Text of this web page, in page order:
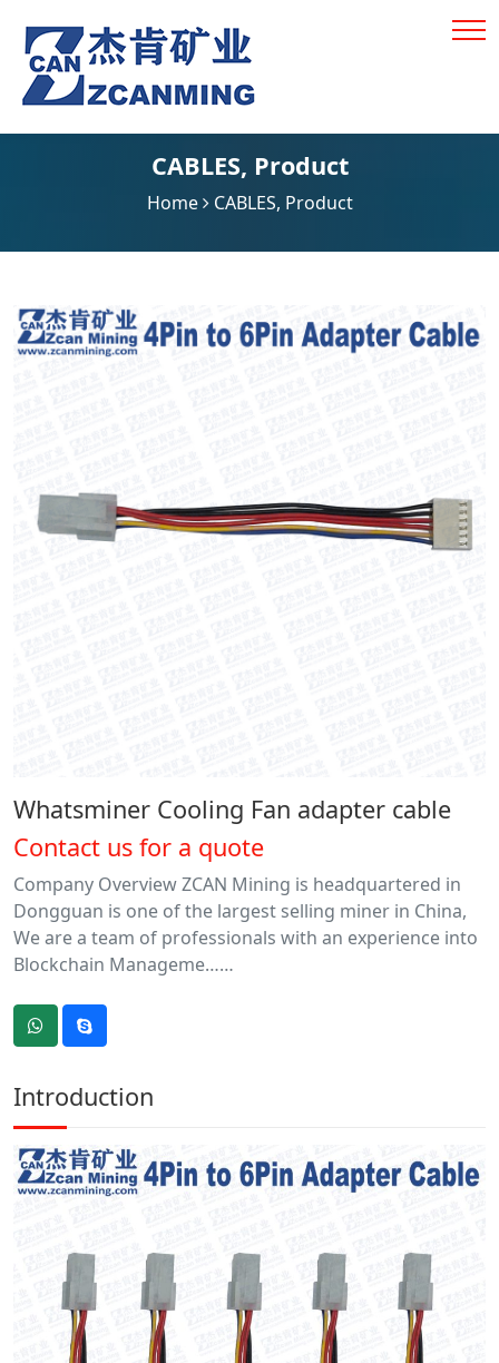
CABLES, Product
Home CABLES, Product
Whatsminer Cooling Fan adapter cable
Contact us for a quote
Company Overview ZCAN Mining is headquartered in
Dongguan is one of the largest selling miner in China,
We are a team of professionals with an experience into
Blockchain Manageme……
Introduction